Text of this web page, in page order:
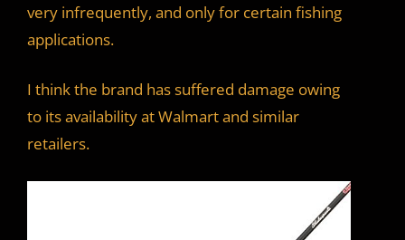
very infrequently, and only for certain fishing
applications.
I think the brand has suffered damage owing
to its availability at Walmart and similar
retailers.